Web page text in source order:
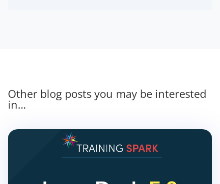
Other blog posts you may be interested
in…